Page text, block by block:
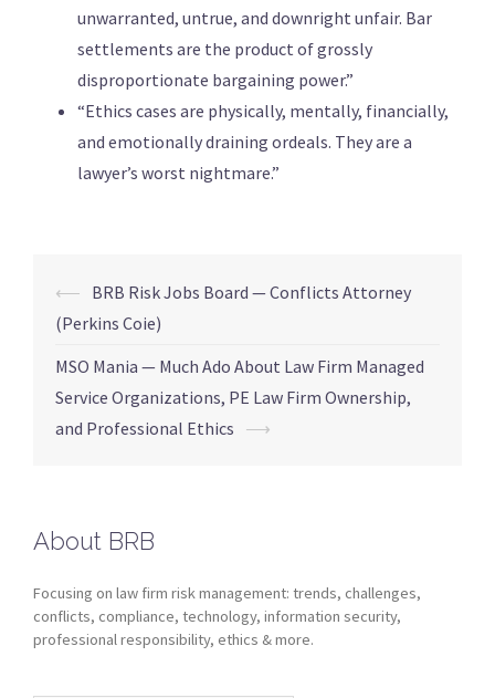
unwarranted, untrue, and downright unfair. Bar
settlements are the product of grossly
disproportionate bargaining power.”
“Ethics cases are physically, mentally, financially,
and emotionally draining ordeals. They are a
lawyer’s worst nightmare.”
⟵ BRB Risk Jobs Board — Conflicts Attorney
(Perkins Coie)
MSO Mania — Much Ado About Law Firm Managed
Service Organizations, PE Law Firm Ownership,
and Professional Ethics ⟶
About BRB
Focusing on law firm risk management: trends, challenges,
conflicts, compliance, technology, information security,
professional responsibility, ethics & more.